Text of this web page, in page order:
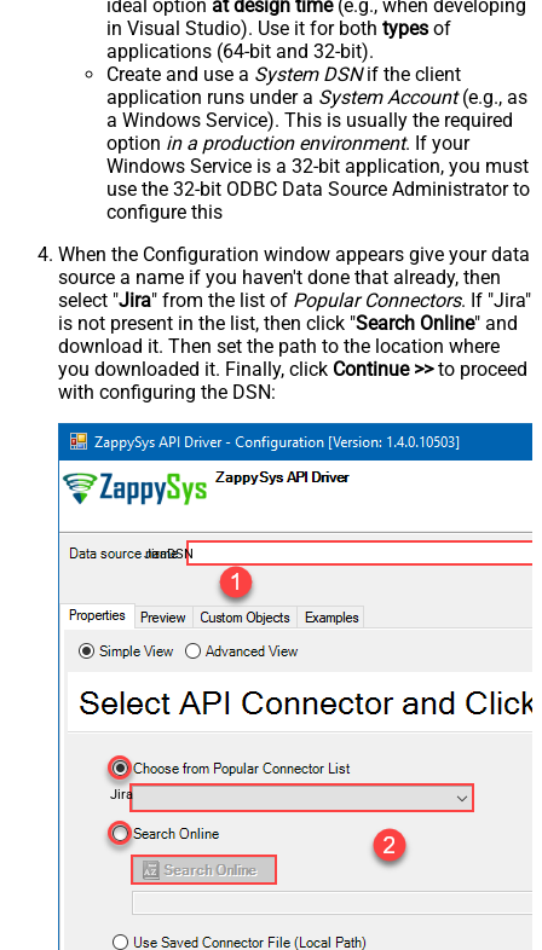
ideal option at design time(e.g., when developing
in Visual Studio). Use it for both types of
applications (64-bit and 32-bit).
Create and use a System DSNif the client
application runs under a System Account(e.g., as
a Windows Service). This is usually the required
option in a production environment. If your
Windows Service is a 32-bit application, you must
use the 32-bit ODBC Data Source Administrator to
configure this
When the Configuration window appears give your data
source a name if you haven't done that already, then
select "Jira" from the list of Popular Connectors. If "Jira"
is not present in the list, then click "Search Online" and
download it. Then set the path to the location where
you downloaded it. Finally, click Continue >>to proceed
with configuring the DSN:
JiraDSN
Jira